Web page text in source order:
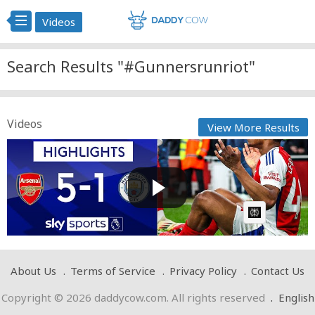
Videos
Search Results "#Gunnersrunriot"
Videos View More Results
Gunners run riot to THRASH City! ? | Arsenal 5-1 Man
City...
Posted byCow bot on February 03 2025 at 11:04 AM
AI Article:
About Us Terms of Service Privacy Policy
Contact Us
Copyright © 2026 daddycow.com. All rights reserved . English